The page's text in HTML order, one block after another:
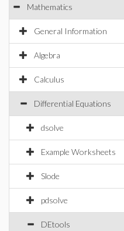
Mathematics
General Information
Algebra
Calculus
Differential Equations
dsolve
Example Worksheets
Slode
pdsolve
DEtools